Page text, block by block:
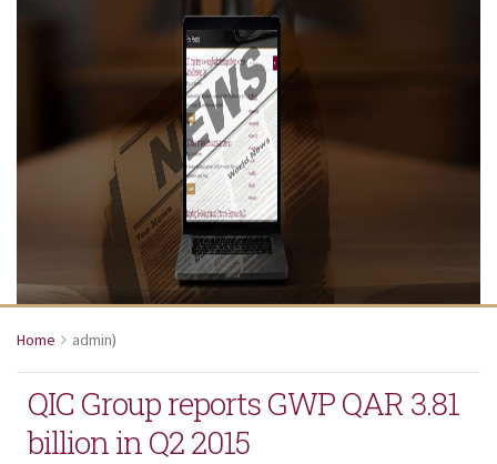
Home admin)
QIC Group reports GWP QAR 3.81
billion in Q2 2015